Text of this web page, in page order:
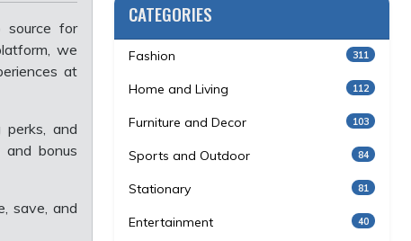
for
we
at
perks, and
and bonus
save, and
CATEGORIES
Fashion 311
Home and Living 112
Furniture and Decor 103
Sports and Outdoor 84
Stationary 81
Entertainment 40